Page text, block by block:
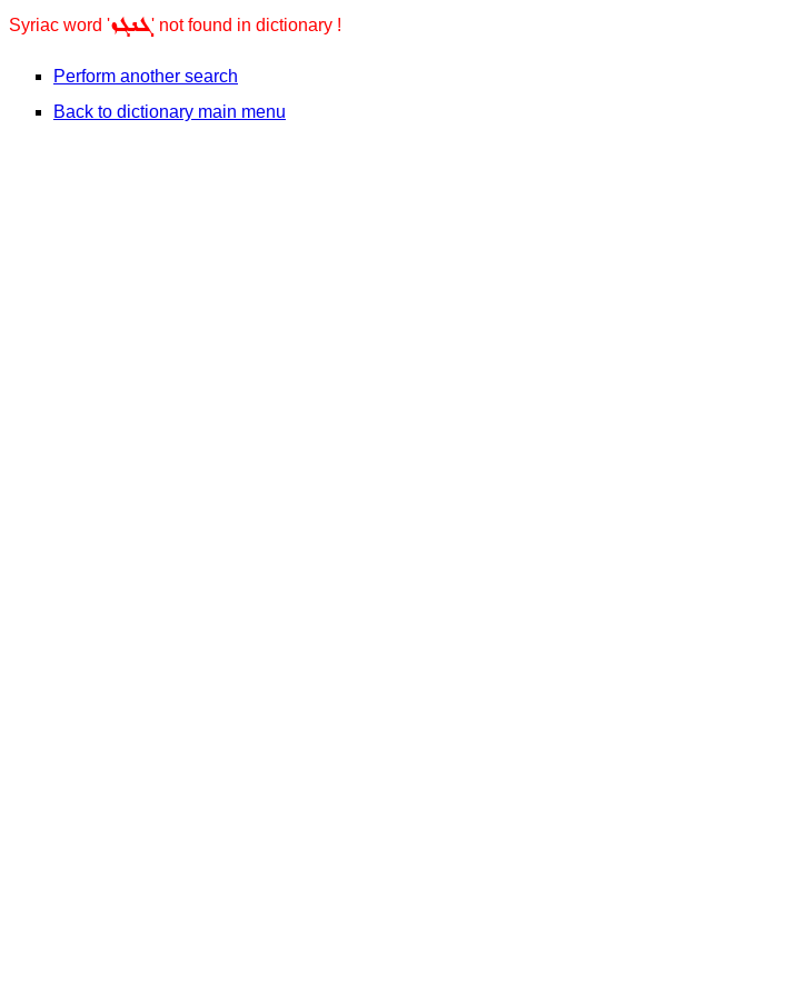
Syriac word 'ܓܢܓܙ' not found in dictionary !
Perform another search
Back to dictionary main menu